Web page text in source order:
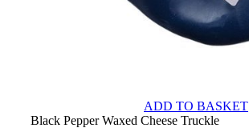
ADD TO BASKET
Black Pepper Waxed Cheese Truckle